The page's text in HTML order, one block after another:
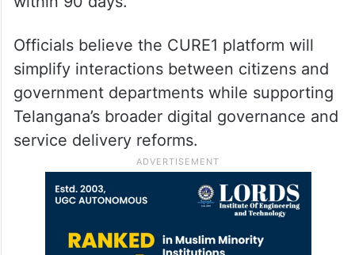
Officials believe the CURE1 platform will
simplify interactions between citizens and
government departments while supporting
Telangana’s broader digital governance and
service delivery reforms.